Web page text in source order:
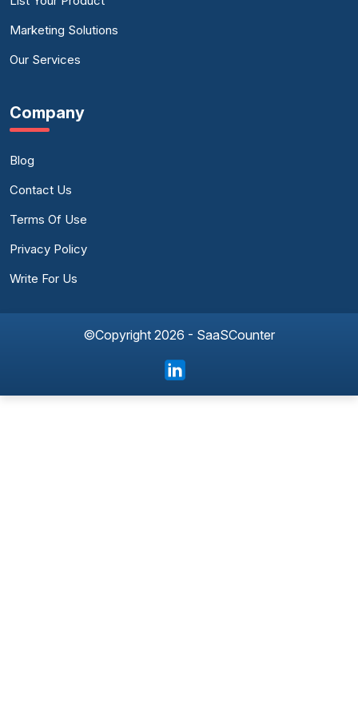
Marketing Solutions
Our Services
Company
Blog
Contact Us
Terms Of Use
Privacy Policy
Write For Us
©Copyright 2026 - SaaSCounter